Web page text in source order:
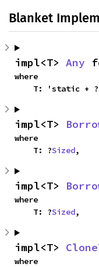
Blanket
impl<T> Any
where
    T: 'static + ?
impl<T>
where
    T: ?
Sized,
impl<T>
where
    T: ?
Sized,
impl<T>
where